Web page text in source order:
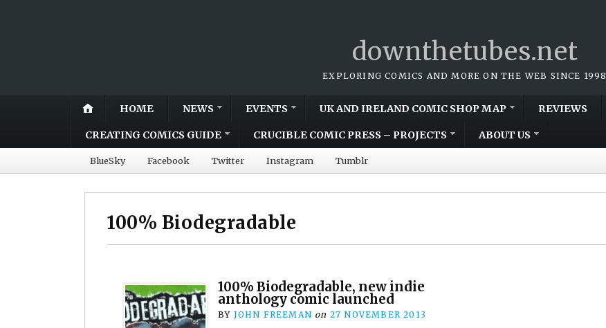
downthetubes.net
EXPLORING COMICS AND MORE ON THE WEB SINCE 1998
HOME NEWS EVENTS UK AND IRELAND COMIC SHOP MAP REVIEWS
CREATING COMICS GUIDE CRUCIBLE COMIC PRESS – PROJECTS ABOUT US
BlueSky Facebook Twitter Instagram Tumblr
100% Biodegradable
100% Biodegradable, new indie
anthology comic launched
BY JOHN FREEMAN on 27 NOVEMBER 2013